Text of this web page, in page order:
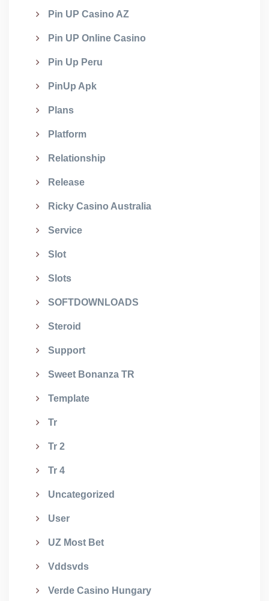
Pin UP Casino AZ
Pin UP Online Casino
Pin Up Peru
PinUp Apk
Plans
Platform
Relationship
Release
Ricky Casino Australia
Service
Slot
Slots
SOFTDOWNLOADS
Steroid
Support
Sweet Bonanza TR
Template
Tr
Tr 2
Tr 4
Uncategorized
User
UZ Most Bet
Vddsvds
Verde Casino Hungary